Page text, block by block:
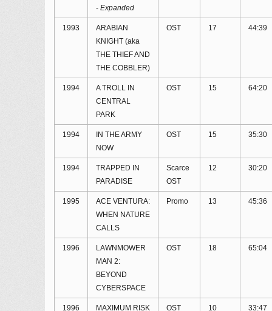
- Expanded
1993
ARABIAN
KNIGHT (aka
THE THIEF AND
THE COBBLER)
OST 17 44:39
1994
A TROLL IN
CENTRAL
PARK
OST 15 64:20
1994
IN THE ARMY
NOW
OST 15 35:30
1994
TRAPPED IN
PARADISE
Scarce
OST
12 30:20
1995
ACE VENTURA:
WHEN NATURE
CALLS
Promo 13 45:36
1996
LAWNMOWER
MAN 2:
BEYOND
CYBERSPACE
OST 18 65:04
1996 MAXIMUM RISK OST 10 33:47